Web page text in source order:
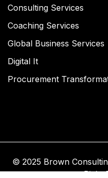
Consulting Services
Coaching Services
Global Business Services
Digital It
Procurement
© 2025 Brown
Right